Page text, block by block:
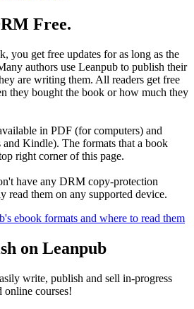
Free.
you get free updates for as long as the
authors use Leanpub to publish their
are writing them. All readers get free
they bought the book or how much they
in PDF (for computers) and
Kindle). The formats that a book
right corner of this page.
have any DRM copy-protection
read them on any supported device.
ebook formats and where to read them
on Leanpub
write, publish and sell in-progress
online courses!